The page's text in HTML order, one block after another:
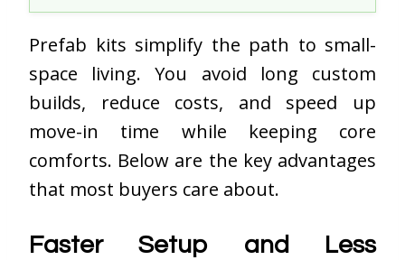
Prefab kits simplify the path to small-
space living. You avoid long custom
builds, reduce costs, and speed up
move-in time while keeping core
comforts. Below are the key advantages
that most buyers care about.
Faster Setup and Less